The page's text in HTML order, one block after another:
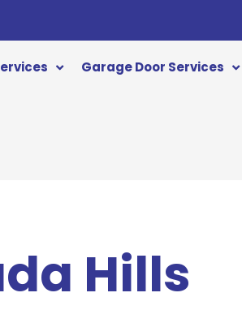
Garage Door Services
Hills